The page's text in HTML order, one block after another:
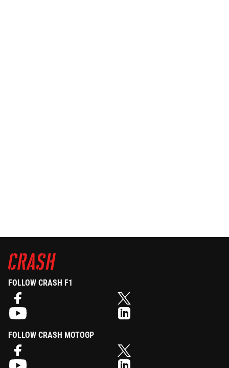
FOLLOW CRASH F1
FOLLOW CRASH MOTOGP